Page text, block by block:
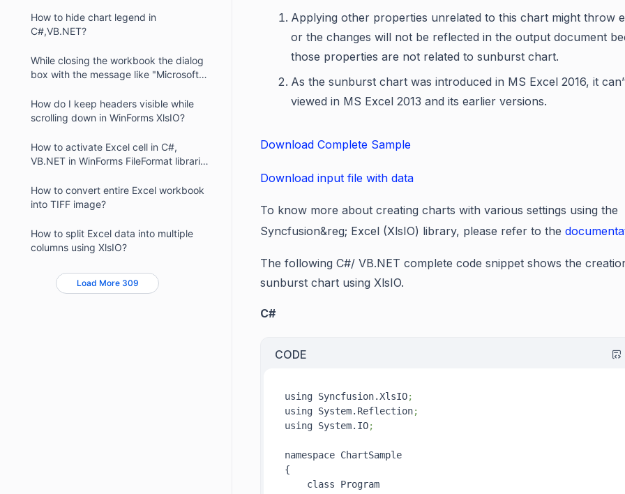
How to hide chart legend in
C#,VB.NET?
While closing the workbook the dialog
box with the message like "Microsoft
displayed. How can we resolve this
problem?
How do I keep headers visible while
scrolling down in WinForms XlsIO?
How to activate Excel cell in C#,
VB.NET in WinForms FileFormat libraries
How to convert entire Excel workbook
into TIFF image?
How to split Excel data into multiple
columns using XlsIO?
Load More 309
Applying other properties unrelated to this chart might throw
or the changes will not be reflected in the output document
those properties are not related to sunburst chart.
As the sunburst chart was introduced in MS Excel 2016, it
viewed in MS Excel 2013 and its earlier versions.
Download Complete Sample
Download input file with data
To know more about creating charts with various settings using the
Syncfusion&reg; Excel (XlsIO) library, please refer to the
The following C#/ VB.NET complete code snippet shows the
sunburst chart using XlsIO.
C#
CODE
using Syncfusion.XlsIO;
using System.Reflection;
using System.IO;
namespace ChartSample
{
class Program